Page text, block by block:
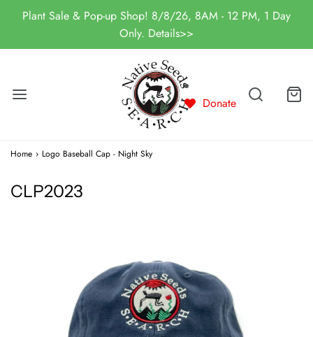
Plant Sale & Pop-up Shop! 8/8/26, 8AM - 12 PM, 1 Day
Only. Details>>
Donate
Home › Logo Baseball Cap - Night Sky
CLP2023